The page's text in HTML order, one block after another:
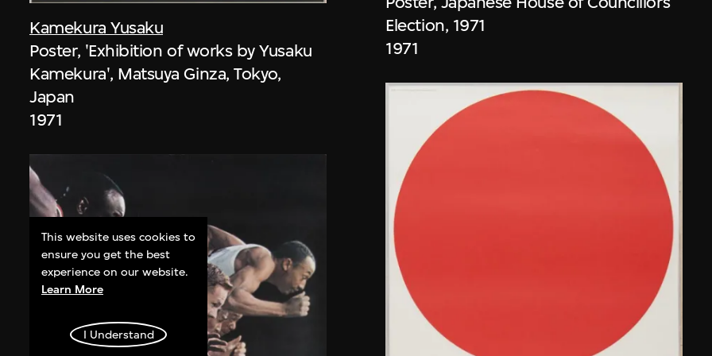
Kamekura Yusaku
Poster, 'Exhibition of works by Yusaku
Kamekura', Matsuya Ginza, Tokyo,
Japan
1971
Election, 1971
1971
This website uses cookies to
ensure you get the best
experience on our website.
Learn More
I Understand